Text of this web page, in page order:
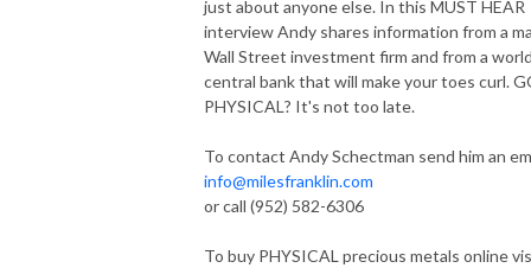
just about anyone else. In this MUST HEAR
interview Andy shares information from a
Wall Street investment firm and from a
central bank that will make your toes curl.
PHYSICAL? It's not too late.
To contact Andy Schectman send him an
info@milesfranklin.com
or call (952) 582-6306
To buy PHYSICAL precious metals online